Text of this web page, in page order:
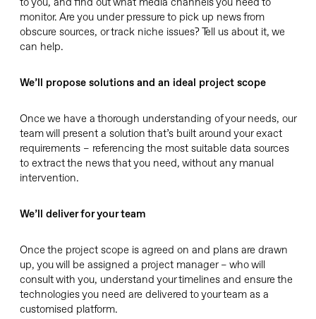
monitor. Are you under pressure to pick up news from
obscure sources, or track niche issues? Tell us about it, we
can help.
We’ll propose solutions and an ideal project scope
Once we have a thorough understanding of your needs, our
team will present a solution that’s built around your exact
requirements – referencing the most suitable data sources
to extract the news that you need, without any manual
intervention.
We’ll deliver for your team
Once the project scope is agreed on and plans are drawn
up, you will be assigned a project manager – who will
consult with you, understand your timelines and ensure the
technologies you need are delivered to your team as a
customised platform.